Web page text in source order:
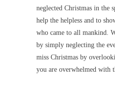
neglected Christmas in the
help the helpless and to
who came to all mankind.
by simply neglecting the
miss Christmas by
you are overwhelmed with